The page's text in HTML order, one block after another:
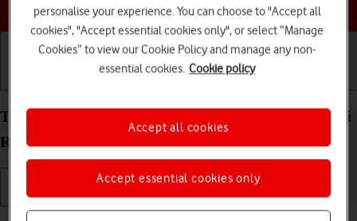
Choose a help topic
Turn your own caller identification on your Xiaomi
Redmi Note 11 Android 11.0 on or off
personalise your experience. You can choose to "Accept all
cookies", "Accept essential cookies only", or select “Manage
Cookies” to view our Cookie Policy and manage any non-
essential cookies. Cookie policy
Accept essential cookies only
Accept all cookies